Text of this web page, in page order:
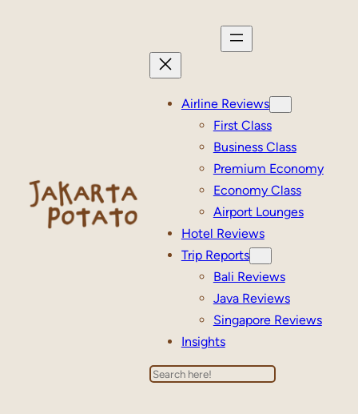
Airline Reviews
First Class
Business Class
Premium Economy
Economy Class
Airport Lounges
Hotel Reviews
Trip Reports
Bali Reviews
Java Reviews
Singapore Reviews
Insights
Search